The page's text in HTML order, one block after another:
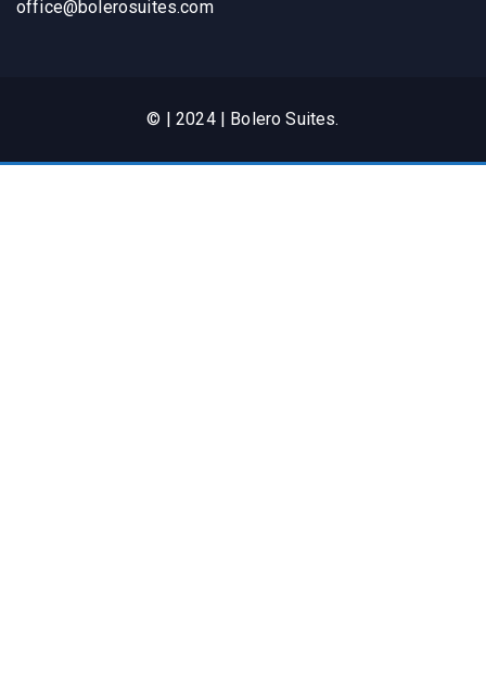
office@bolerosuites.com​
© | 2024 | Bolero Suites.